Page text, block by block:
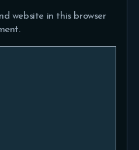
website in this browser